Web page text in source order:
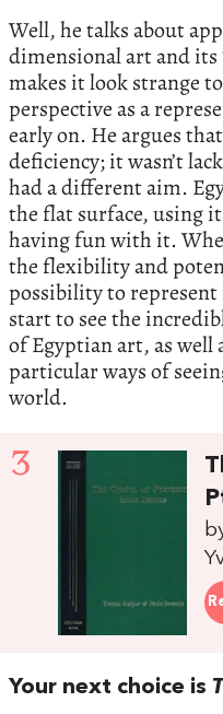
Well, he talks about
dimensional art and its
makes it look strange
perspective as a
early on. He argues
deficiency; it wasn’t
had a different aim.
the flat surface, using
having fun with it.
the flexibility and
possibility to
start to see the
of Egyptian art, as
particular ways of
world.
3
Your next choice is